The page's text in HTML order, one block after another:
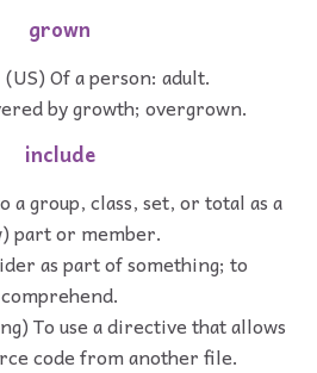
grown
Of a person: adult.
by growth; overgrown.
include
a group, class, set, or total as a
part or member.
as part of something; to
comprehend.
To use a directive that allows
code from another file.